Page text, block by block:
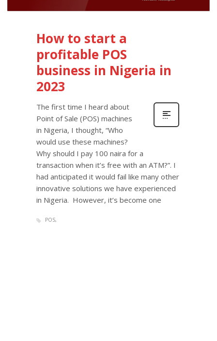
How to start a
profitable POS
business in Nigeria in
2023
The first time I heard about
Point of Sale (POS) machines
in Nigeria, I thought, “Who
would use these machines?
Why should I pay 100 naira for a
transaction when it’s free with an ATM?”. I
had anticipated it would fail like many other
innovative solutions we have experienced
in Nigeria. However, it’s become one
POS